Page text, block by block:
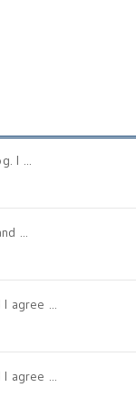
I ...
...
agree ...
agree ...